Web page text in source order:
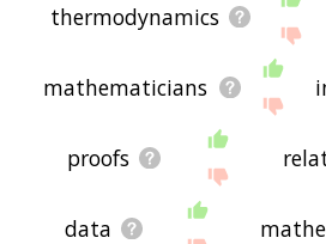
thermodynamics
mathematicians
proofs
data